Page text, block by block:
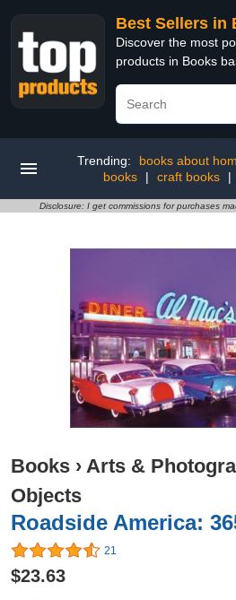
Best Sellers in
Discover the most
products in Books
Trending: books about
books
| craft books |
Disclosure: I get commissions for purchases
Books › Arts &
Objects
Roadside America:
21
$23.63